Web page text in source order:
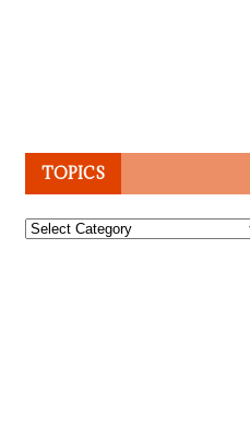
TOPICS
Topics